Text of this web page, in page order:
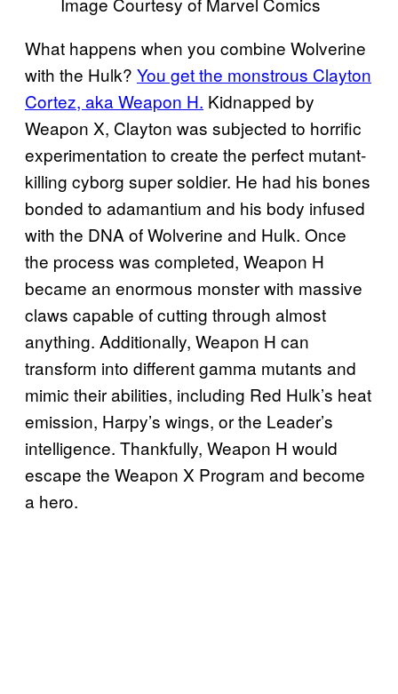
What happens when you combine Wolverine
with the Hulk? You get the monstrous Clayton
Cortez, aka Weapon H. Kidnapped by
Weapon X, Clayton was subjected to horrific
experimentation to create the perfect mutant-
killing cyborg super soldier. He had his bones
bonded to adamantium and his body infused
with the DNA of Wolverine and Hulk. Once
the process was completed, Weapon H
became an enormous monster with massive
claws capable of cutting through almost
anything. Additionally, Weapon H can
transform into different gamma mutants and
mimic their abilities, including Red Hulk’s heat
emission, Harpy’s wings, or the Leader’s
intelligence. Thankfully, Weapon H would
escape the Weapon X Program and become
a hero.